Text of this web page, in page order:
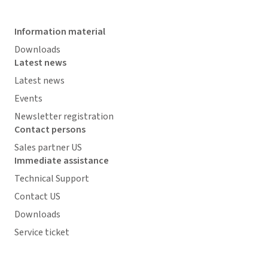
Information material
Downloads
Latest news
Latest news
Events
Newsletter registration
Contact persons
Sales partner US
Immediate assistance
Technical Support
Contact US
Downloads
Service ticket